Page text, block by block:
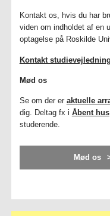
Kontakt os, hvis du har
viden om indholdet af en
optagelse på Roskilde
Kontakt
Mød os
Se om der er aktuelle
dig. Deltag fx i Åbent hus
studerende.
Mød os